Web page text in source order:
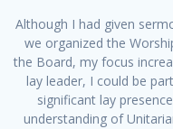
Although I had given
we organized the
the Board, my focus
lay leader, I could be
significant lay
understanding of